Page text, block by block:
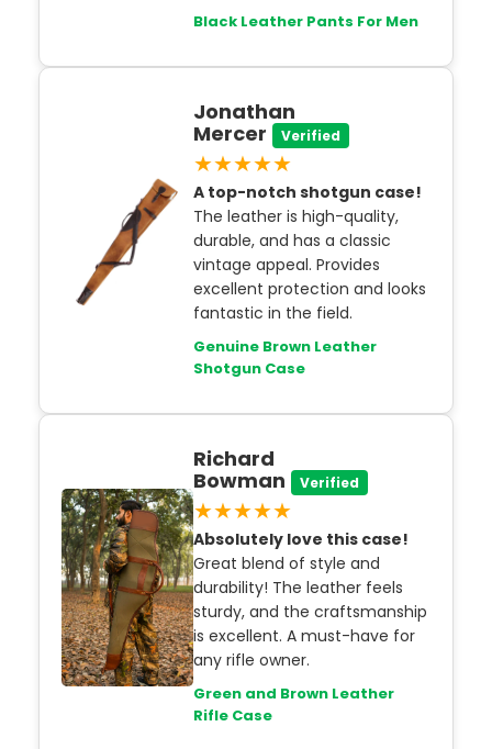
Black Leather Pants For Men
Jonathan
Mercer
Verified
★★★★★
A top-notch shotgun case!
The leather is high-quality,
durable, and has a classic
vintage appeal. Provides
excellent protection and looks
fantastic in the field.
Genuine Brown Leather
Shotgun Case
Richard
Bowman
Verified
★★★★★
Absolutely love this case!
Great blend of style and
durability! The leather feels
sturdy, and the craftsmanship
is excellent. A must-have for
any rifle owner.
Green and Brown Leather
Rifle Case